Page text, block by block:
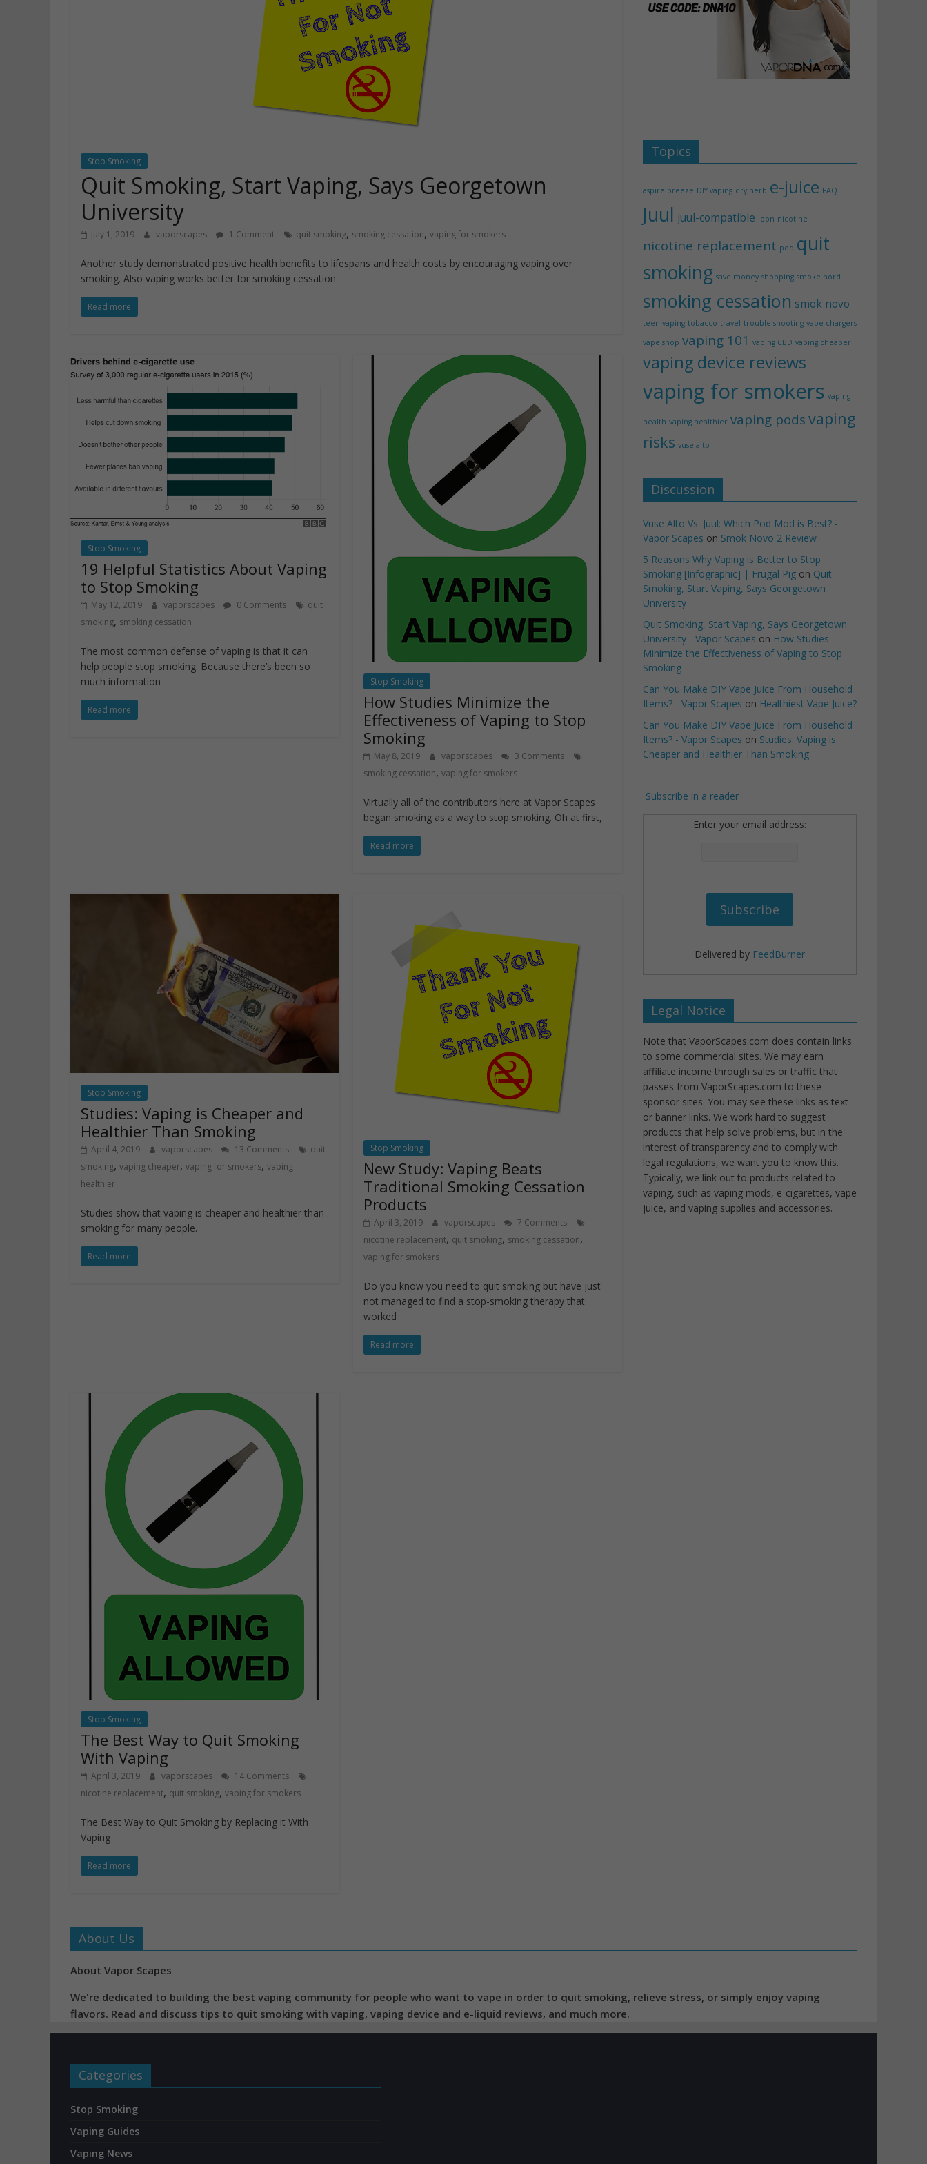
Stop Smoking
Quit Smoking, Start Vaping, Says Georgetown
University
July 1, 2019 vaporscapes 1 Comment quit smoking, smoking cessation, vaping for smokers
Another study demonstrated positive health benefits to lifespans and health costs by encouraging vaping over
smoking. Also vaping works better for smoking cessation.
Read more
Stop Smoking
19 Helpful Statistics About Vaping
to Stop Smoking
May 12, 2019 vaporscapes 0 Comments
quit
smoking, smoking cessation
The most common defense of vaping is that it can
help people stop smoking. Because there’s been so
much information
Read more
Stop Smoking
How Studies Minimize the
Effectiveness of Vaping to Stop
Smoking
May 8, 2019 vaporscapes
3 Comments
smoking cessation,vaping for smokers
Virtually all of the contributors here at Vapor Scapes
began smoking as a way to stop smoking. Oh at first,
Read more
Stop Smoking
Studies: Vaping is Cheaper and
Healthier Than Smoking
April 4, 2019 vaporscapes 13 Comments
quit
smoking, vaping cheaper, vaping for smokers, vaping
healthier
Studies show that vaping is cheaper and healthier than
smoking for many people.
Read more
Stop Smoking
New Study: Vaping Beats
Traditional Smoking Cessation
Products
April 3, 2019 vaporscapes
7 Comments
nicotine replacement, quit smoking, smoking cessation,
vaping for smokers
Do you know you need to quit smoking but have just
not managed to find a stop-smoking therapy that
worked
Read more
Stop Smoking
The Best Way to Quit Smoking
With Vaping
April 3, 2019 vaporscapes
14 Comments
nicotine replacement, quit smoking, vaping for smokers
The Best Way to Quit Smoking by Replacing it With
Vaping
Read more
Topics
aspire breeze DIY vaping dry herb e-juice FAQ
Juul juul-compatible loon nicotine
nicotine replacement pod quit
smoking save money shopping smoke nord
smoking cessation smok novo
teen vaping tobacco travel trouble shooting vape chargers
vape shop vaping 101 vaping CBD vaping cheaper
vaping device reviews
vaping for smokers vaping
health vaping healthier vaping pods vaping
risks vuse alto
Discussion
Vuse Alto Vs. Juul: Which Pod Mod is Best? -
Vapor Scapes on Smok Novo 2 Review
5 Reasons Why Vaping is Better to Stop
Smoking [Infographic] | Frugal Pig on Quit
Smoking, Start Vaping, Says Georgetown
University
Quit Smoking, Start Vaping, Says Georgetown
University - Vapor Scapes on How Studies
Minimize the Effectiveness of Vaping to Stop
Smoking
Can You Make DIY Vape Juice From Household
Items? - Vapor Scapes on Healthiest Vape Juice?
Can You Make DIY Vape Juice From Household
Items? - Vapor Scapes on Studies: Vaping is
Cheaper and Healthier Than Smoking
Subscribe in a reader
Enter your email address:
Delivered by FeedBurner
Legal Notice
Note that VaporScapes.com does contain links
to some commercial sites. We may earn
affiliate income through sales or traffic that
passes from VaporScapes.com to these
sponsor sites. You may see these links as text
or banner links. We work hard to suggest
products that help solve problems, but in the
interest of transparency and to comply with
legal regulations, we want you to know this.
Typically, we link out to products related to
vaping, such as vaping mods, e-cigarettes, vape
juice, and vaping supplies and accessories.
About Us
About Vapor Scapes
We're dedicated to building the best vaping community for people who want to vape in order to quit smoking, relieve stress, or simply enjoy vaping
flavors. Read and discuss tips to quit smoking with vaping, vaping device and e-liquid reviews, and much more.
Categories
Stop Smoking
Vaping Guides
Vaping News